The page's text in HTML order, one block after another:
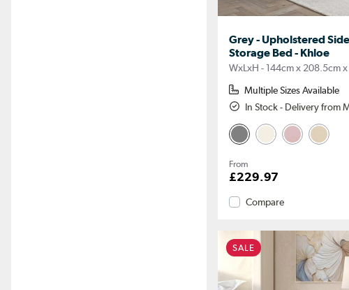
Grey - Upholstered
Storage Bed - Khloe
WxLxH - 144cm x 208.5cm
Multiple Sizes Available
In Stock - Delivery from
From
£229.97
Compare
SALE